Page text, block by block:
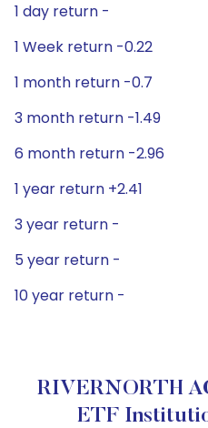
1 day return -
1 Week return -0.22
1 month return -0.7
3 month return -1.49
6 month return -2.96
1 year return +2.41
3 year return -
5 year return -
10 year return -
RIVERNORTH
ETF